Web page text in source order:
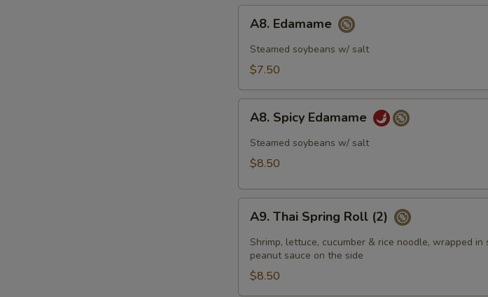
Edamame
A8. Edamame
Steamed soybeans w/ salt
$7.50
Spicy
Edamame
A8. Spicy Edamame
Steamed soybeans w/ salt
$8.50
Thai
Spring
Roll
(2)
A9. Thai Spring Roll (2)
Shrimp, lettuce, cucumber & rice noodle, wrapped
peanut sauce on the side
$8.50